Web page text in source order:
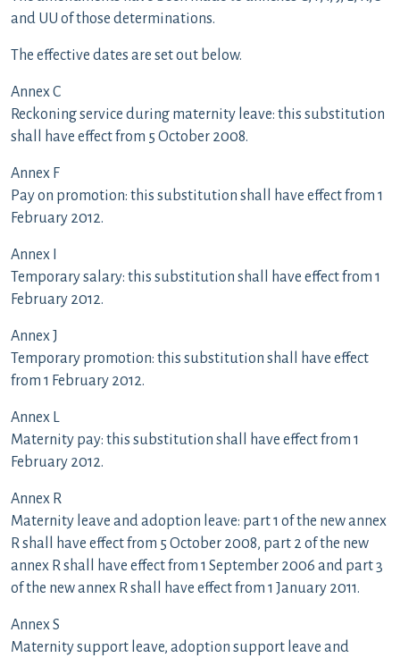
and UU of those determinations.
The effective dates are set out below.
Annex C
Reckoning service during maternity leave: this substitution
shall have effect from 5 October 2008.
Annex F
Pay on promotion: this substitution shall have effect from 1
February 2012.
Annex I
Temporary salary: this substitution shall have effect from 1
February 2012.
Annex J
Temporary promotion: this substitution shall have effect
from 1 February 2012.
Annex L
Maternity pay: this substitution shall have effect from 1
February 2012.
Annex R
Maternity leave and adoption leave: part 1 of the new annex
R shall have effect from 5 October 2008, part 2 of the new
annex R shall have effect from 1 September 2006 and part 3
of the new annex R shall have effect from 1 January 2011.
Annex S
Maternity support leave, adoption support leave and